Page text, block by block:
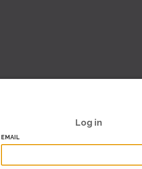
Log in
EMAIL